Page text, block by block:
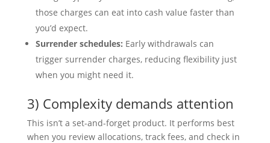
those charges can eat into cash value faster than
you’d expect.
Surrender schedules: Early withdrawals can
trigger surrender charges, reducing flexibility just
when you might need it.
3) Complexity demands attention
This isn’t a set-and-forget product. It performs best
when you review allocations, track fees, and check in